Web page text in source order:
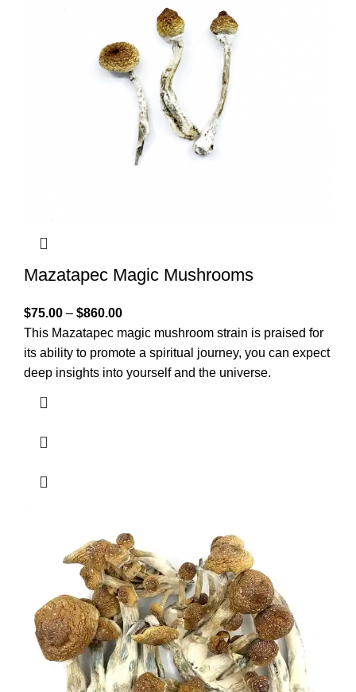
Mazatapec Magic Mushrooms
$75.00 – $860.00
This Mazatapec magic mushroom strain is praised for
its ability to promote a spiritual journey, you can expect
deep insights into yourself and the universe.